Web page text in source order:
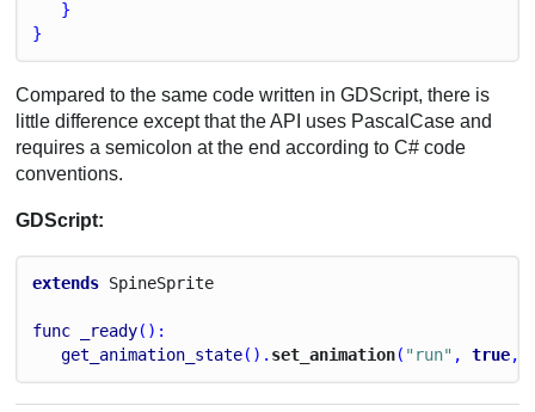
}
}
Compared to the same code written in GDScript, there is
little difference except that the API uses PascalCase and
requires a semicolon at the end according to C# code
conventions.
GDScript:
extends SpineSprite
func _ready():
get_animation_state(). set_animation( "run" , true,